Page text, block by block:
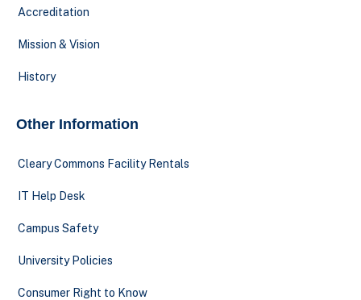
Accreditation
Mission & Vision
History
Other Information
Cleary Commons Facility Rentals
IT Help Desk
Campus Safety
University Policies
Consumer Right to Know